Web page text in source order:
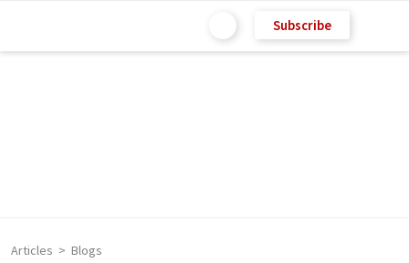
Subscribe
Articles Blogs